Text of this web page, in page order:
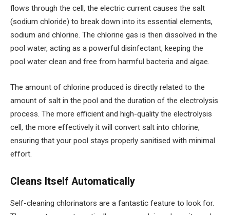
flows through the cell, the electric current causes the salt
(sodium chloride) to break down into its essential elements,
sodium and chlorine. The chlorine gas is then dissolved in the
pool water, acting as a powerful disinfectant, keeping the
pool water clean and free from harmful bacteria and algae.
The amount of chlorine produced is directly related to the
amount of salt in the pool and the duration of the electrolysis
process. The more efficient and high-quality the electrolysis
cell, the more effectively it will convert salt into chlorine,
ensuring that your pool stays properly sanitised with minimal
effort.
Cleans Itself Automatically
Self-cleaning chlorinators are a fantastic feature to look for.